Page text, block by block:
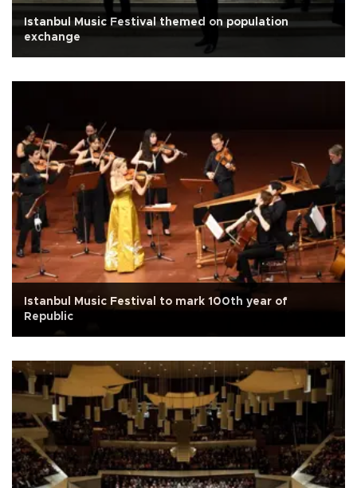
Istanbul Music Festival themed on population
exchange
Istanbul Music Festival to mark 100th year of
Republic